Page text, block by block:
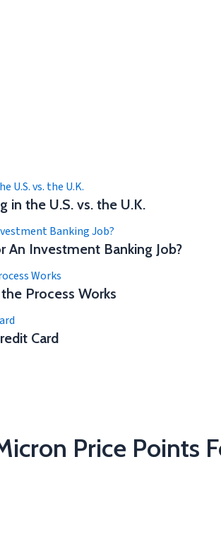
in the U.S. vs. the U.K.
An Investment Banking Job?
Process Works
Card
Price Points